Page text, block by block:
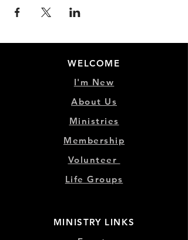
WELCOME
I'm New
About Us
Ministries
Membership
Volunteer
Life Groups
MINISTRY LINKS